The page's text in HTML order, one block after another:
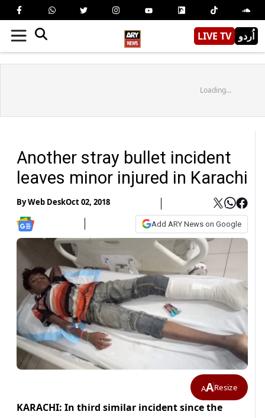
LIVE TV اُردو
Loading...
Another stray bullet incident
leaves minor injured in Karachi
ByWeb DeskOct 02, 2018
Add ARY News on Google
AAResize
KARACHI: In third similar incident since the